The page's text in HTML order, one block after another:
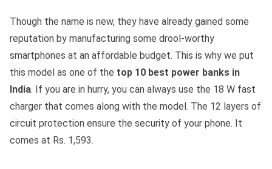
Though the name is new, they have already gained some
reputation by manufacturing some drool-worthy
smartphones at an affordable budget. This is why we put
this model as one of the top 10 best power banks in
India. If you are in hurry, you can always use the 18 W fast
charger that comes along with the model. The 12 layers of
circuit protection ensure the security of your phone. It
comes at Rs. 1,593.